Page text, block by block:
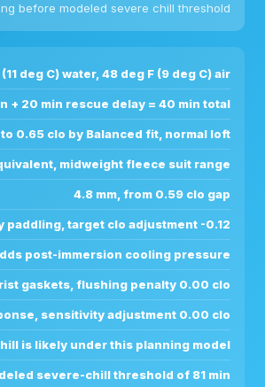
before modeled severe chill threshold
deg C) water, 48 deg F (9 deg C) air
+ 20 min rescue delay = 40 min total
0.65 clo by Balanced fit, normal loft
midweight fleece suit range
4.8 mm, from 0.59 clo gap
paddling, target clo adjustment -0.12
post-immersion cooling pressure
gaskets, flushing penalty 0.00 clo
sensitivity adjustment 0.00 clo
is likely under this planning model
severe-chill threshold of 81 min